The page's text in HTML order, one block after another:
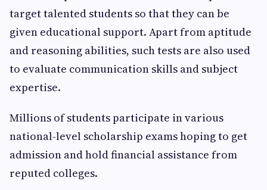
target talented students so that they can be
given educational support. Apart from aptitude
and reasoning abilities, such tests are also used
to evaluate communication skills and subject
expertise.
Millions of students participate in various
national-level scholarship exams hoping to get
admission and hold financial assistance from
reputed colleges.